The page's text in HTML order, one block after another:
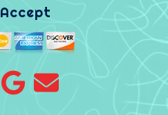
Accept